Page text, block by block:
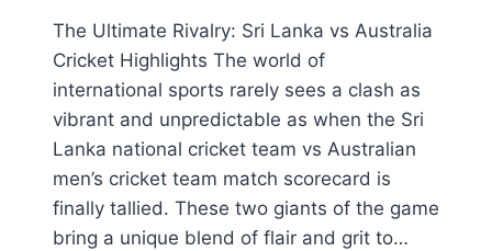
The Ultimate Rivalry: Sri Lanka vs Australia
Cricket Highlights The world of
international sports rarely sees a clash as
vibrant and unpredictable as when the Sri
Lanka national cricket team vs Australian
men’s cricket team match scorecard is
finally tallied. These two giants of the game
bring a unique blend of flair and grit to…